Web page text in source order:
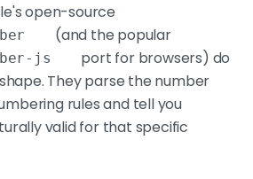
open-source
(and the popular
js
port for browsers) do
They parse the number
rules and tell you
valid for that specific